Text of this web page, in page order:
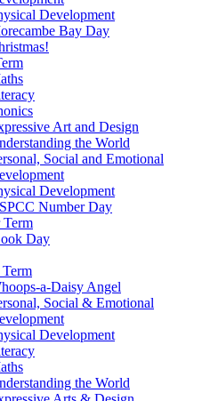
Development
Bay Day
Art and Design
the World
Social and Emotional
Development
Number Day
Term
Day
a-Daisy Angel
Social & Emotional
Development
the World